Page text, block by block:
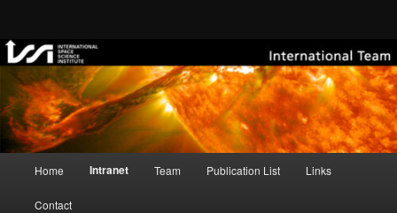
Home Intranet Team Publication List Links
Contact